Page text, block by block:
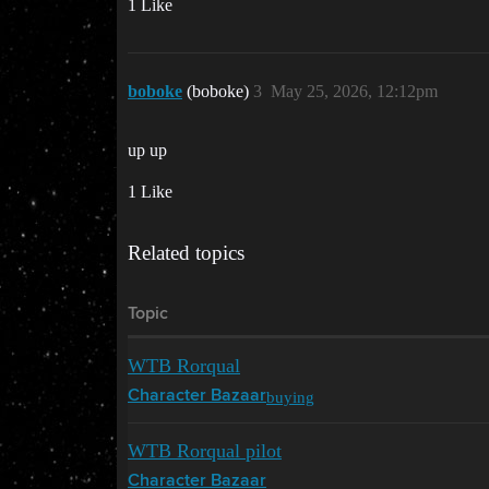
1 Like
boboke (boboke) May 25, 2026, 12:12pm
3
up up
1 Like
Related topics
Topic
WTB Rorqual
Character Bazaarbuying
WTB Rorqual pilot
Character Bazaar